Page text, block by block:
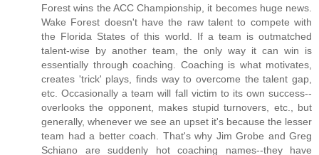
Forest wins the ACC Championship, it becomes huge news.
Wake Forest doesn't have the raw talent to compete with
the Florida States of this world. If a team is outmatched
talent-wise by another team, the only way it can win is
essentially through coaching. Coaching is what motivates,
creates 'trick' plays, finds way to overcome the talent gap,
etc. Occasionally a team will fall victim to its own success--
overlooks the opponent, makes stupid turnovers, etc., but
generally, whenever we see an upset it's because the lesser
team had a better coach. That's why Jim Grobe and Greg
Schiano are suddenly hot coaching names--they have